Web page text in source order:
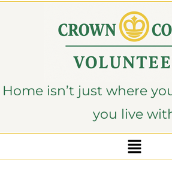
Home isn’t just where
you live